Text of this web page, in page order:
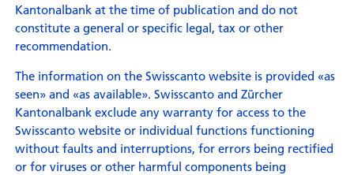
Kantonalbank at the time of publication and do not
constitute a general or specific legal, tax or other
recommendation.
The information on the Swisscanto website is provided «as
seen» and «as available». Swisscanto and Zürcher
Kantonalbank exclude any warranty for access to the
Swisscanto website or individual functions functioning
without faults and interruptions, for errors being rectified
or for viruses or other harmful components being